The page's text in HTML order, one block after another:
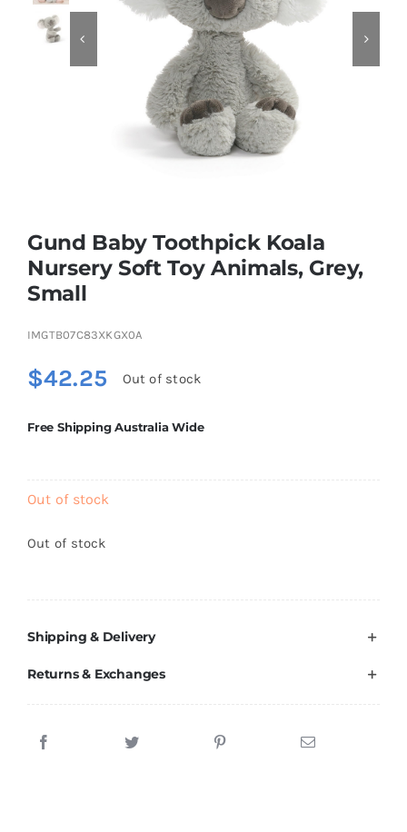
Educational & STEM
Games & Puzzles
Outdoor & Sports
Soft Toys
Brands
 
Gund Baby Toothpick Koala
Nursery Soft Toy Animals, Grey,
Small
IMGTB07C83XKGX0A
$42.25 Out of stock
Free Shipping Australia Wide
Out of stock
Out of stock
Shipping & Delivery
Returns & Exchanges